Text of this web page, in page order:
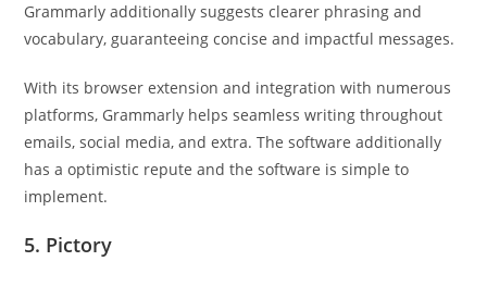
Grammarly additionally suggests clearer phrasing and
vocabulary, guaranteeing concise and impactful messages.
With its browser extension and integration with numerous
platforms, Grammarly helps seamless writing throughout
emails, social media, and extra. The software additionally
has a optimistic repute and the software is simple to
implement.
5. Pictory